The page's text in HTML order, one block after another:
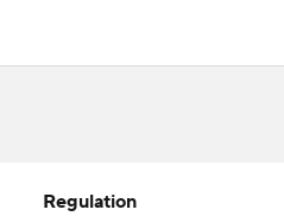
Regulation